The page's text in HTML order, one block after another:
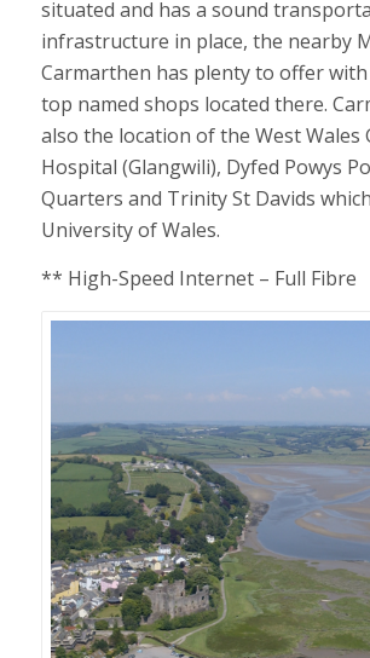
situated and has a sound
infrastructure in place, the nearby
Carmarthen has plenty to offer
top named shops located there.
also the location of the West Wales
Hospital (Glangwili), Dyfed Powys
Quarters and Trinity St Davids
University of Wales.
** High-Speed Internet – Full Fibre